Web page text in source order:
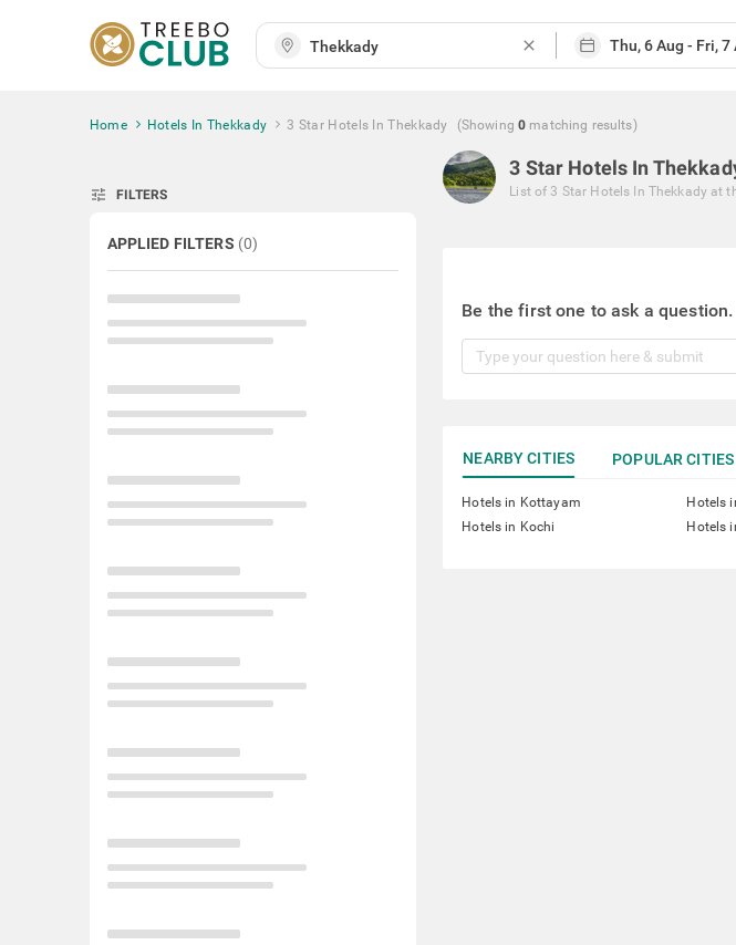
close
Home Hotels In Thekkady 3 Star Hotels In Thekkady (Showing 0 matching results)
tune FILTERS
APPLIED FILTERS (0)
3 Star Hotels In
List of 3 Star Hotels In Thekkady at
Be the first one to ask a question.
NEARBY CITIES POPULAR CITIES
Hotels in Kottayam Hotels
Hotels in Kochi
Hotels